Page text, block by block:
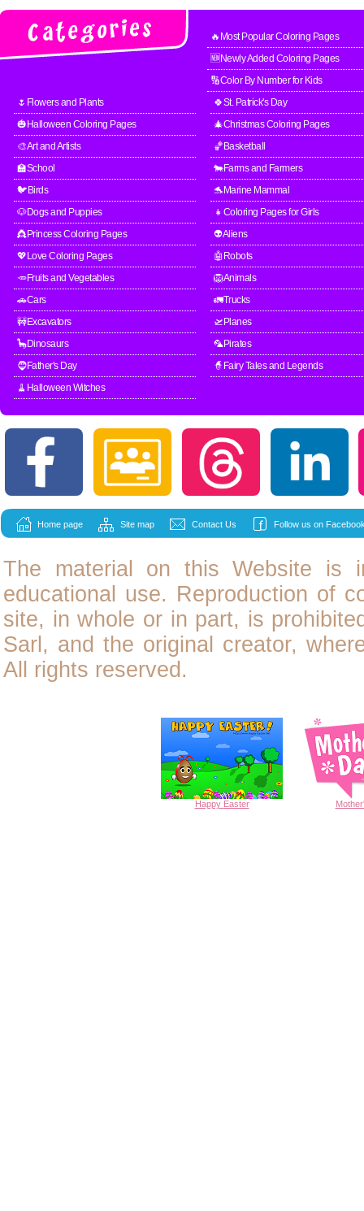
🔥Most Popular Coloring Pages
🆕Newly Added Coloring Pages
🔢Color By Number for Kids
🌷Flowers and Plants
🍀St. Patrick's Day
🎃Halloween Coloring Pages
🎄Christmas Coloring Pages
🎨Art and Artists
🏀Basketball
🏫School
🐄Farms and Farmers
🐦Birds
🐬Marine Mammal
🐶Dogs and Puppies
👧Coloring Pages for Girls
👸Princess Coloring Pages
👽Aliens
💖Love Coloring Pages
🤖Robots
🥕Fruits and Vegetables
🦁Animals
🚗Cars
🚛Trucks
🚧Excavators
🛫Planes
🦕Dinosaurs
🦜Pirates
🧔Father's Day
🧙Fairy Tales and Legends
🧹Halloween Witches
Home page Site map Contact Us Follow us on
The material on this Website is
educational use. Reproduction of
site, in whole or in part, is
Sarl, and the original creator,
All rights reserved.
Happy Easter